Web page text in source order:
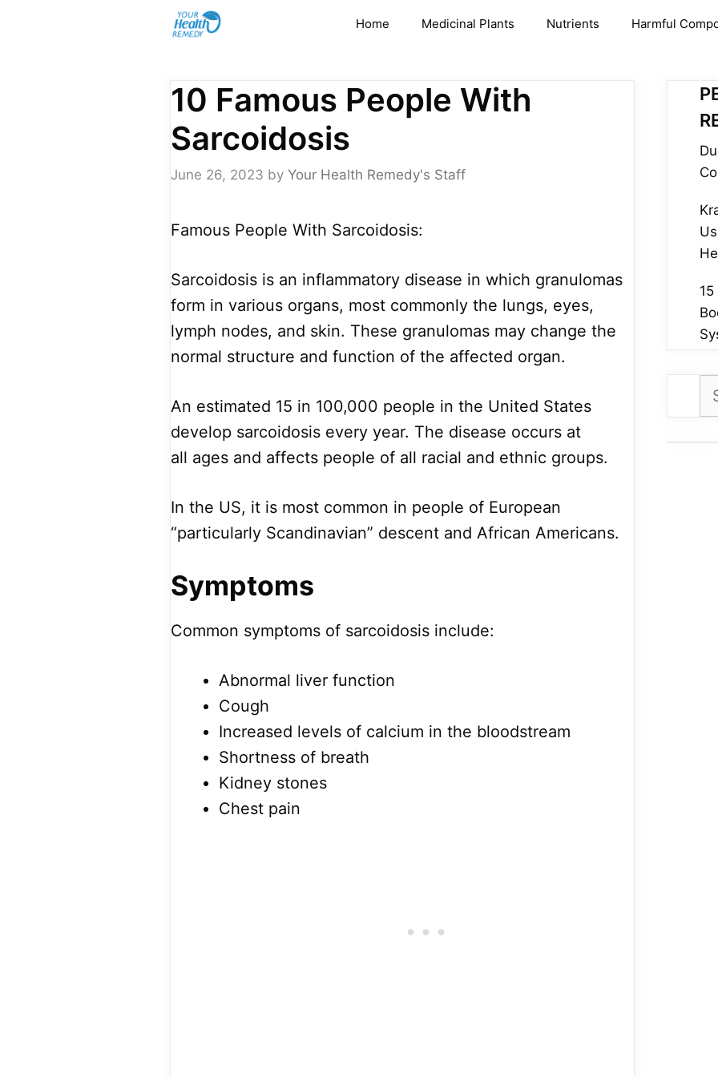
Home Medicinal Plants Nutrients Harmful
10 Famous People With
Sarcoidosis
June 26, 2023 by Your Health Remedy's Staff
Famous People With Sarcoidosis:
Sarcoidosis is an inflammatory disease in which granulomas
form in various organs, most commonly the lungs, eyes,
lymph nodes, and skin. These granulomas may change the
normal structure and function of the affected organ.
An estimated 15 in 100,000 people in the United States
develop sarcoidosis every year. The disease occurs at
all ages and affects people of all racial and ethnic groups.
In the US, it is most common in people of European
“particularly Scandinavian” descent and African Americans.
Symptoms
Common symptoms of sarcoidosis include:
Abnormal liver function
Cough
Increased levels of calcium in the bloodstream
Shortness of breath
Kidney stones
Chest pain